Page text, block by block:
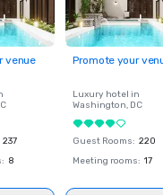
venue
237
: 8
Promote your
Luxury hotel in
Washington, DC
Guest Rooms: 220
Meeting rooms: 17